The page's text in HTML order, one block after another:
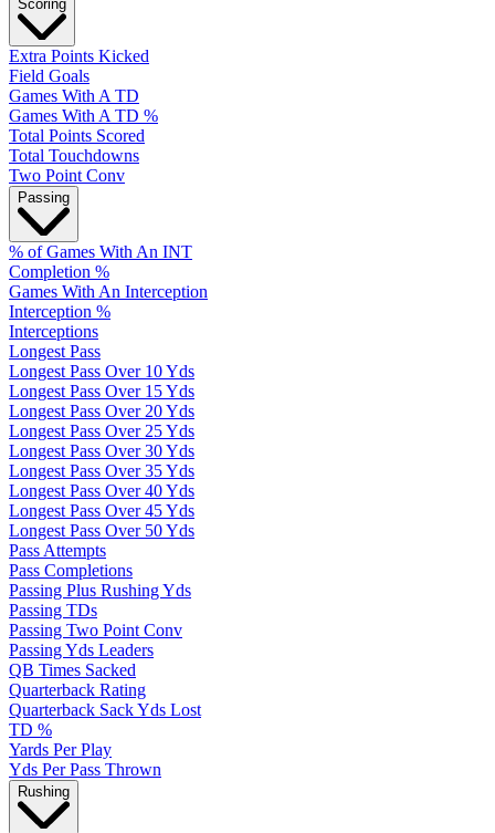
Scoring
Extra Points Kicked
Field Goals
Games With A TD
Games With A TD %
Total Points Scored
Total Touchdowns
Two Point Conv
Passing
% of Games With An INT
Completion %
Games With An Interception
Interception %
Interceptions
Longest Pass
Longest Pass Over 10 Yds
Longest Pass Over 15 Yds
Longest Pass Over 20 Yds
Longest Pass Over 25 Yds
Longest Pass Over 30 Yds
Longest Pass Over 35 Yds
Longest Pass Over 40 Yds
Longest Pass Over 45 Yds
Longest Pass Over 50 Yds
Pass Attempts
Pass Completions
Passing Plus Rushing Yds
Passing TDs
Passing Two Point Conv
Passing Yds Leaders
QB Times Sacked
Quarterback Rating
Quarterback Sack Yds Lost
TD %
Yards Per Play
Yds Per Pass Thrown
Rushing